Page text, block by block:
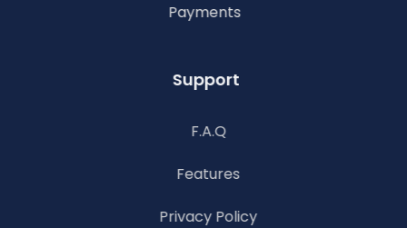
Payments
Support
F.A.Q
Features
Privacy Policy